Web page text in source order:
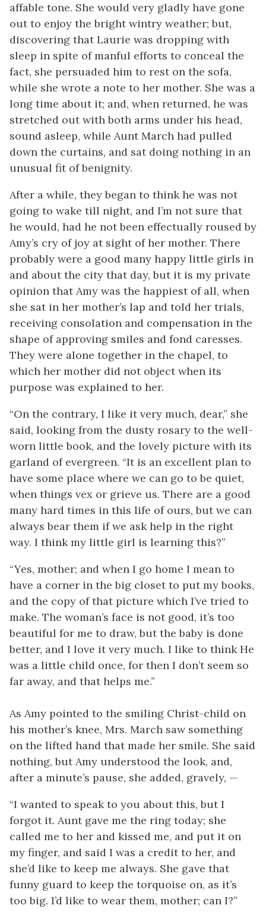
affable tone. She would very gladly have gone
out to enjoy the bright wintry weather; but,
discovering that Laurie was dropping with
sleep in spite of manful efforts to conceal the
fact, she persuaded him to rest on the sofa,
while she wrote a note to her mother. She was a
long time about it; and, when returned, he was
stretched out with both arms under his head,
sound asleep, while Aunt March had pulled
down the curtains, and sat doing nothing in an
unusual fit of benignity.
After a while, they began to think he was not
going to wake till night, and I’m not sure that
he would, had he not been effectually roused by
Amy’s cry of joy at sight of her mother. There
probably were a good many happy little girls in
and about the city that day, but it is my private
opinion that Amy was the happiest of all, when
she sat in her mother’s lap and told her trials,
receiving consolation and compensation in the
shape of approving smiles and fond caresses.
They were alone together in the chapel, to
which her mother did not object when its
purpose was explained to her.
“On the contrary, I like it very much, dear,” she
said, looking from the dusty rosary to the well-
worn little book, and the lovely picture with its
garland of evergreen. “It is an excellent plan to
have some place where we can go to be quiet,
when things vex or grieve us. There are a good
many hard times in this life of ours, but we can
always bear them if we ask help in the right
way. I think my little girl is learning this?”
“Yes, mother; and when I go home I mean to
have a corner in the big closet to put my books,
and the copy of that picture which I’ve tried to
make. The woman’s face is not good, it’s too
beautiful for me to draw, but the baby is done
better, and I love it very much. I like to think He
was a little child once, for then I don’t seem so
far away, and that helps me.”
As Amy pointed to the smiling Christ-child on
his mother’s knee, Mrs. March saw something
on the lifted hand that made her smile. She said
nothing, but Amy understood the look, and,
after a minute’s pause, she added, gravely, —
“I wanted to speak to you about this, but I
forgot it. Aunt gave me the ring today; she
called me to her and kissed me, and put it on
my finger, and said I was a credit to her, and
she’d like to keep me always. She gave that
funny guard to keep the torquoise on, as it’s
too big. I’d like to wear them, mother; can I?”